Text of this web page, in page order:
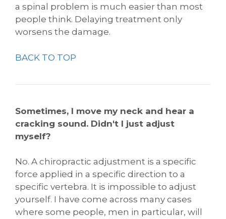
a spinal problem is much easier than most
people think. Delaying treatment only
worsens the damage.
BACK TO TOP
Sometimes, I move my neck and hear a
cracking sound. Didn't I just adjust
myself?
No. A chiropractic adjustment is a specific
force applied in a specific direction to a
specific vertebra. It is impossible to adjust
yourself. I have come across many cases
where some people, men in particular, will